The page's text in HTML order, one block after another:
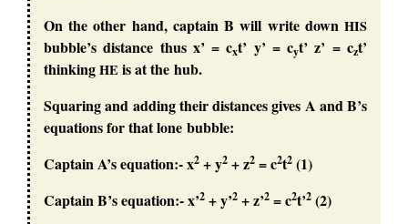
On the other hand, captain B will write down HIS
bubble’s distance thus x’ = cxt’ y’ = cyt’ z’ = czt’
thinkingHEis at the hub.
Squaring and adding their distances gives A and B’s
equations for that lone bubble:
Captain A’s equation:- x2 + y2 + z2 = c2t2 (1)
Captain B’s equation:- x’2 + y’2 + z’2 = c2t’2 (2)